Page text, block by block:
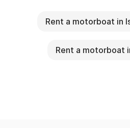
Rent a motorboat in
Rent a motorboat